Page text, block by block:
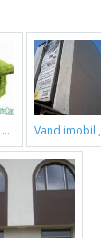
vand imobil ,790m,piata gorjului,pret negociabil